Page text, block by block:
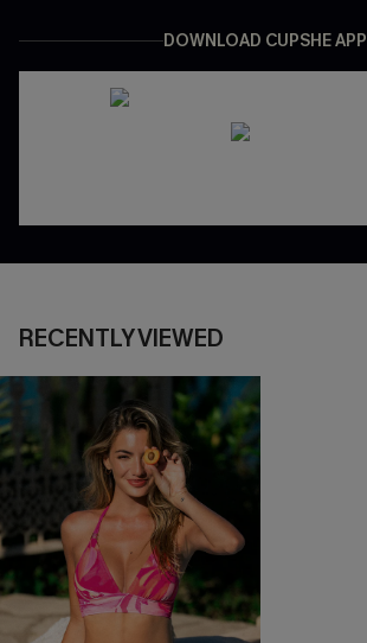
DOWNLOAD CUPSHE APP
RECENTLY VIEWED